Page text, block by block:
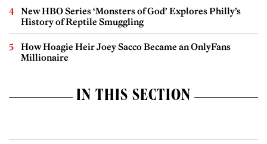
New HBO Series ‘Monsters of God’ Explores Philly’s
History of Reptile Smuggling
How Hoagie Heir Joey Sacco Became an OnlyFans
Millionaire
IN THIS SECTION